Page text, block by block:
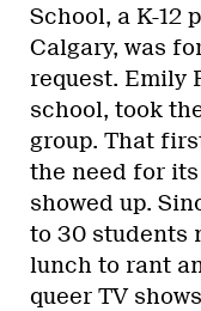
School, a K-12
Calgary, was
request. Emily
school, took
group. That
the need for
showed up.
to 30 students
lunch to rant
queer TV